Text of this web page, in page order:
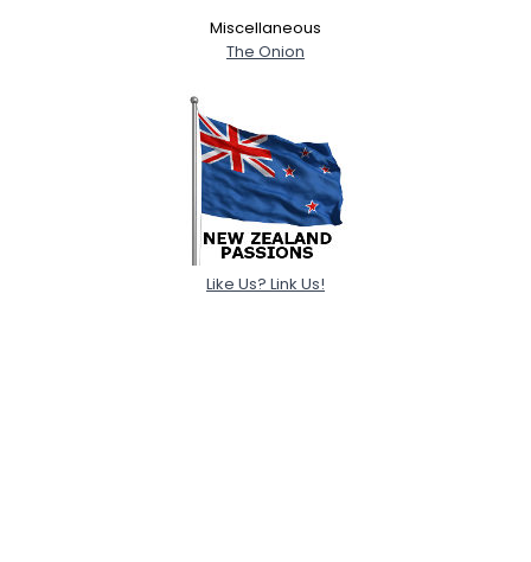
Miscellaneous
The Onion
Like Us? Link Us!